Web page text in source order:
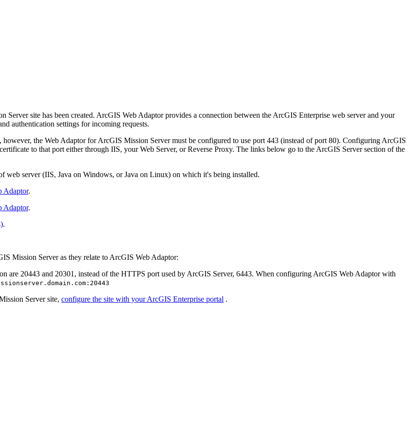
site has been created. ArcGIS Web Adaptor provides a connection between the ArcGIS Enterprise web server and your
authentication settings for incoming requests.
the Web Adaptor for ArcGIS Mission Server must be configured to use port 443 (instead of port 80). Configuring ArcGIS
to that port either through IIS, your Web Server, or Reverse Proxy. The links below go to the ArcGIS Server section of the
web server (IIS, Java on Windows, or Java on Linux) on which it's being installed.
Adaptor.
Adaptor.
.
Mission Server as they relate to ArcGIS Web Adaptor:
are 20443 and 20301, instead of the HTTPS port used by ArcGIS Server, 6443. When configuring ArcGIS Web Adaptor with
Server site, configure the site with your ArcGIS Enterprise portal .